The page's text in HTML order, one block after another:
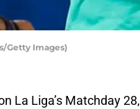
Getty Images)
La Liga’s Matchday 28,